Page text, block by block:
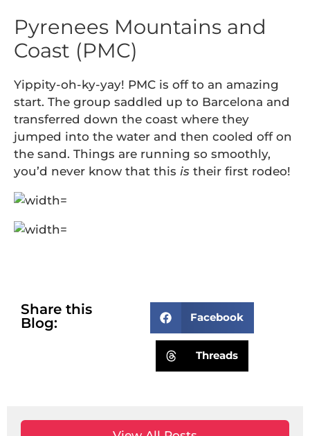
Pyrenees Mountains and
Coast (PMC)
Yippity-oh-ky-yay! PMC is off to an amazing
start. The group saddled up to Barcelona and
transferred down the coast where they
jumped into the water and then cooled off on
the sand. Things are running so smoothly,
you’d never know that this is their first rodeo!
Share this
Blog:
Facebook
Threads